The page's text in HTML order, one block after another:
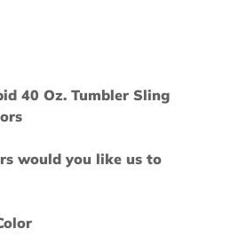
40 Oz. Tumbler Sling
would you like us to